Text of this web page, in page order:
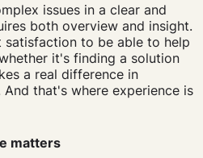
issues in a clear and
both overview and insight.
satisfaction to be able to help
it's finding a solution
a real difference in
that's where experience is
matters